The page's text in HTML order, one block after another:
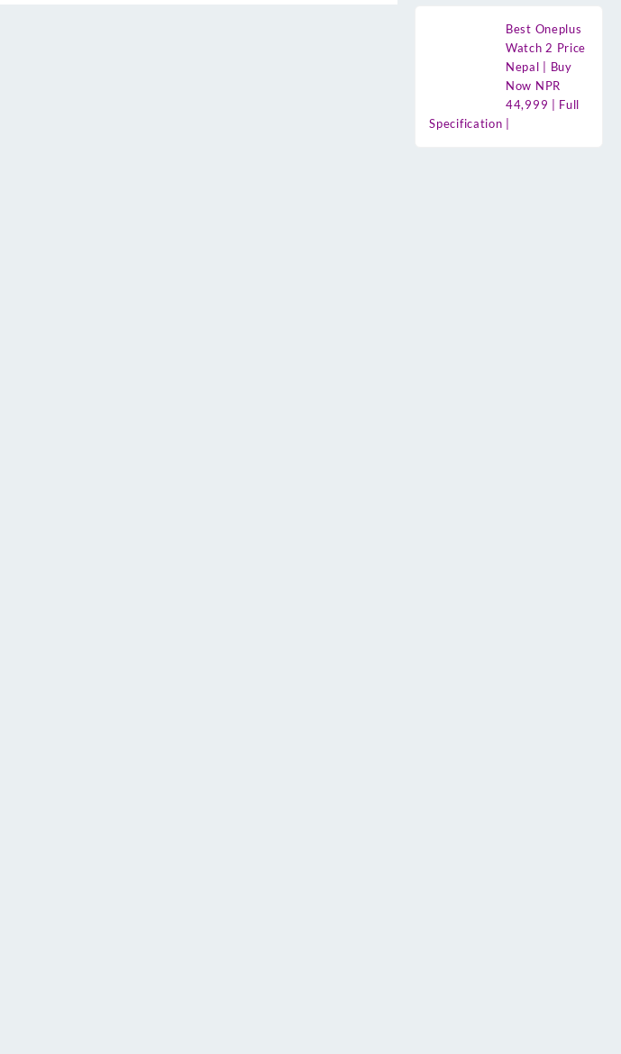
Best Oneplus
Watch 2 Price
Nepal | Buy
Now NPR
44,999 | Full
Specification |